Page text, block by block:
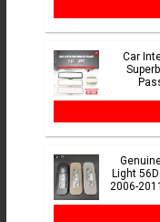
Car
Light
2006-2011